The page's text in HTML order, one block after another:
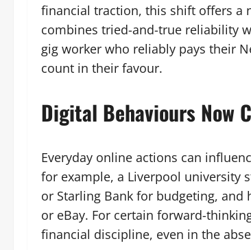
financial traction, this shift offers a
combines tried-and-true reliability
gig worker who reliably pays their
count in their favour.
Digital Behaviours Now
Everyday online actions can
for example, a Liverpool university
or Starling Bank for budgeting,
or eBay. For certain forward-
financial discipline, even in the